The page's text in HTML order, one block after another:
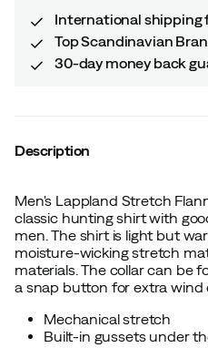
International shipping
Top Scandinavian
30-day money back
Description
Men's Lappland Stretch
classic hunting shirt with
men. The shirt is light but
moisture-wicking stretch
materials. The collar can be
a snap button for extra wind
Mechanical stretch
Built-in gussets under